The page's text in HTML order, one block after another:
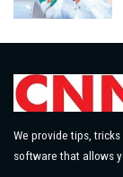
We provide tips,
software that allows